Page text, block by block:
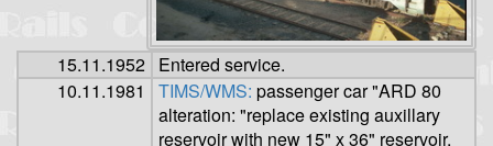
15.11.1952 Entered service.
10.11.1981
TIMS/WMS: passenger car "ARD 80
alteration: "replace existing auxillary
reservoir with new 15" x 36" reservoir.